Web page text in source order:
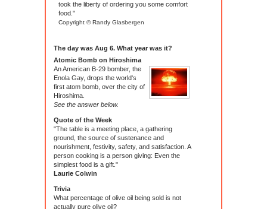
took the liberty of ordering you some comfort
food."
Copyright © Randy Glasbergen
The day was Aug 6. What year was it?
Atomic Bomb on Hiroshima
An American B-29 bomber, the
Enola Gay, drops the world's
first atom bomb, over the city of
Hiroshima.
See the answer below.
Quote of the Week
"The table is a meeting place, a gathering
ground, the source of sustenance and
nourishment, festivity, safety, and satisfaction. A
person cooking is a person giving: Even the
simplest food is a gift."
Laurie Colwin
Trivia
What percentage of olive oil being sold is not
actually pure olive oil?